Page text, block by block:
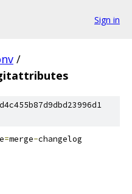
Sign in
/
=merge-changelog